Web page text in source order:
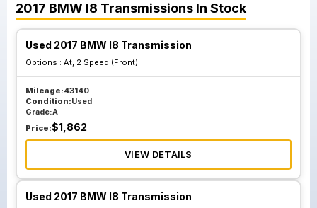
2017 BMW I8 Transmissions In Stock
Used 2017 BMW I8 Transmission
Options : At, 2 Speed (Front)
Mileage:43140
Condition:Used
Grade:A
Price:$1,862
VIEW DETAILS
Used 2017 BMW I8 Transmission